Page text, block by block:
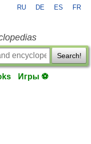
RU DE ES FR
Search!
Игры ⚽